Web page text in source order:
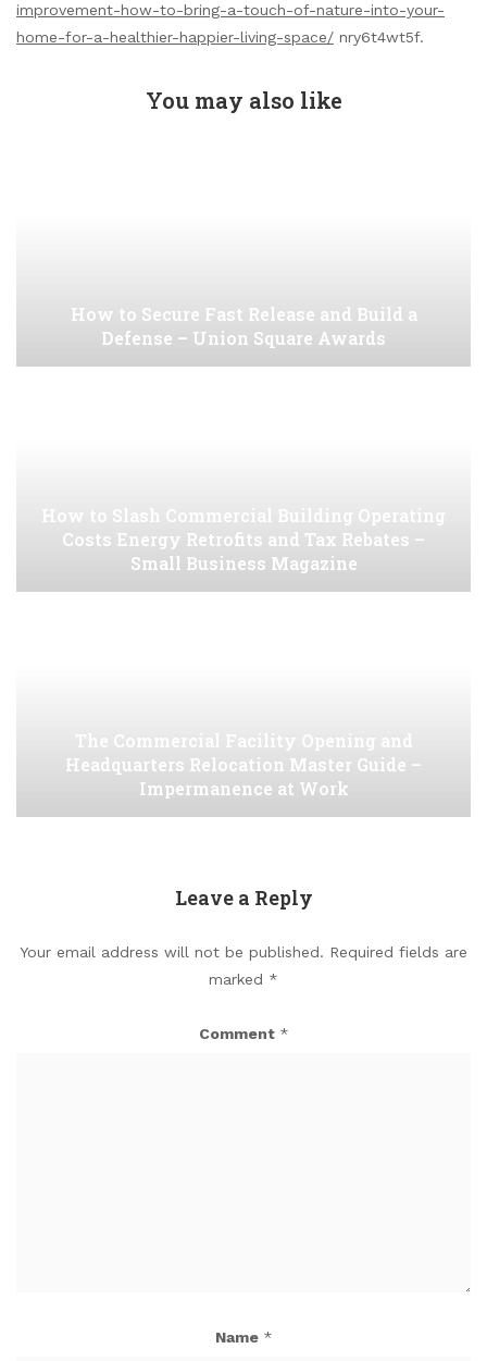
improvement-how-to-bring-a-touch-of-nature-into-your-
home-for-a-healthier-happier-living-space/ nry6t4wt5f.
You may also like
How to Secure Fast Release and Build a
Defense – Union Square Awards
How to Slash Commercial Building Operating
Costs Energy Retrofits and Tax Rebates –
Small Business Magazine
The Commercial Facility Opening and
Headquarters Relocation Master Guide –
Impermanence at Work
Leave a Reply
Your email address will not be published. Required fields are
marked *
Comment *
Name *